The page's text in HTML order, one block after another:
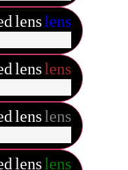
lenslens
lenslens
lenslens
lenslens